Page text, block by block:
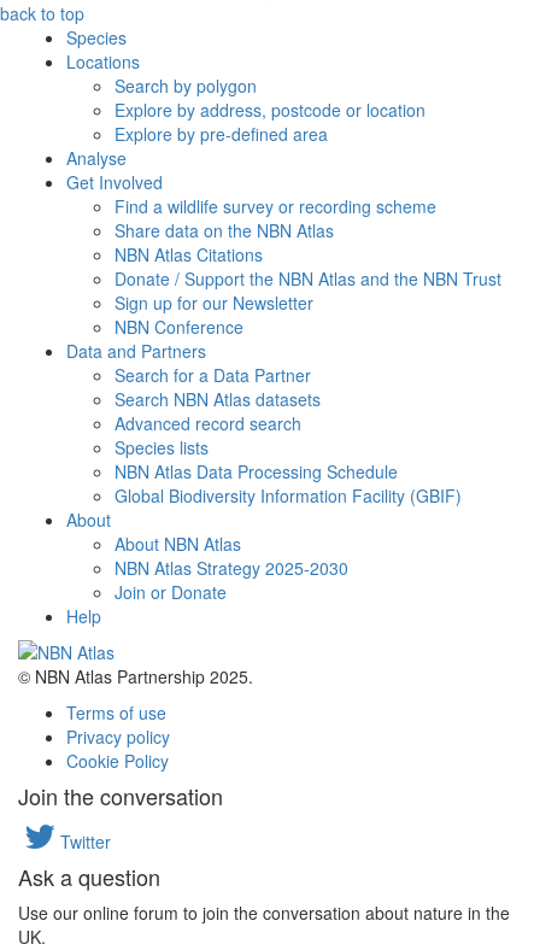
back to top
Species
Locations
Search by polygon
Explore by address, postcode or location
Explore by pre-defined area
Analyse
Get Involved
Find a wildlife survey or recording scheme
Share data on the NBN Atlas
NBN Atlas Citations
Donate / Support the NBN Atlas and the NBN Trust
Sign up for our Newsletter
NBN Conference
Data and Partners
Search for a Data Partner
Search NBN Atlas datasets
Advanced record search
Species lists
NBN Atlas Data Processing Schedule
Global Biodiversity Information Facility (GBIF)
About
About NBN Atlas
NBN Atlas Strategy 2025-2030
Join or Donate
Help
© NBN Atlas Partnership 2025.
Terms of use
Privacy policy
Cookie Policy
Join the conversation
Twitter
Ask a question
Use our online forum to join the conversation about nature in the
UK.